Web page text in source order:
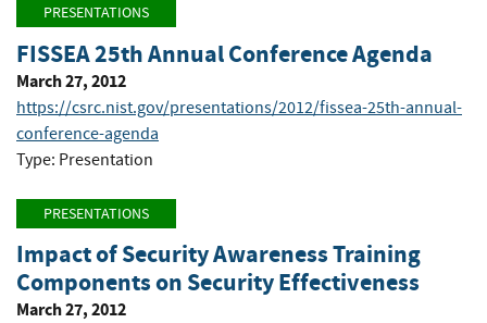
PRESENTATIONS
FISSEA 25th Annual Conference Agenda
March 27, 2012
https://csrc.nist.gov/presentations/2012/fissea-25th-annual-
conference-agenda
Type: Presentation
PRESENTATIONS
Impact of Security Awareness Training
Components on Security Effectiveness
March 27, 2012